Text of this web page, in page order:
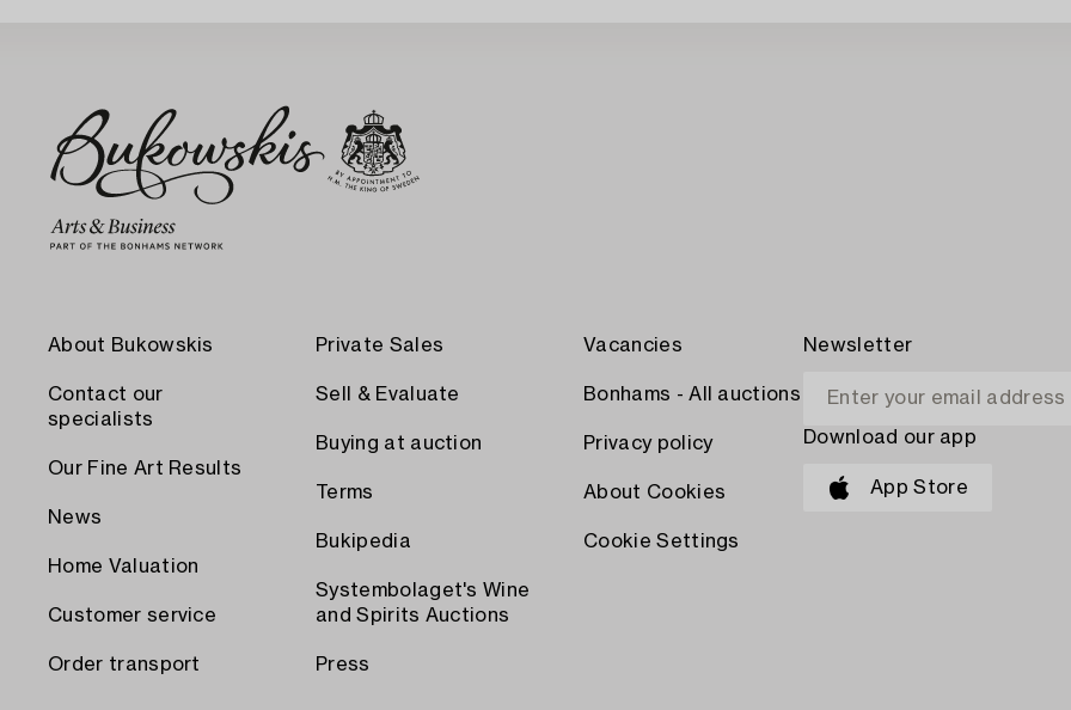
About Bukowskis
Contact our
specialists
Our Fine Art Results
News
Home Valuation
Customer service
Order transport
Private Sales
Sell & Evaluate
Buying at auction
Terms
Bukipedia
Systembolaget's Wine
and Spirits Auctions
Press
Vacancies
Bonhams - All auctions
Privacy policy
About Cookies
Cookie Settings
Newsletter
Download our app
App Store